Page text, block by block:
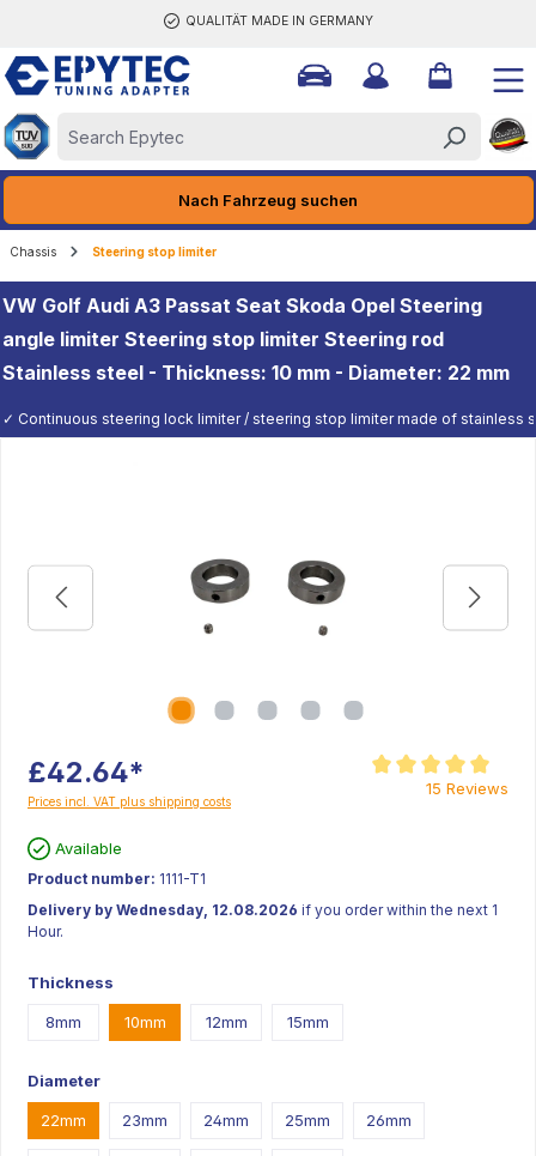
QUALITÄT MADE IN GERMANY
Nach Fahrzeug suchen
Chassis Steering stop limiter
VW Golf Audi A3 Passat Seat Skoda Opel Steering
angle limiter Steering stop limiter Steering rod
Stainless steel - Thickness: 10 mm - Diameter: 22 mm
✓ Continuous steering lock limiter / steering stop limiter made of stainless
£42.64*
Prices incl. VAT plus shipping costs
Average rating of 5
15 Reviews
Available
Product number: 1111-T1
Delivery by Wednesday, 12.08.2026 if you order within the next 1
Hour.
Thickness
8mm 10mm 12mm 15mm
Diameter
22mm 23mm 24mm 25mm 26mm